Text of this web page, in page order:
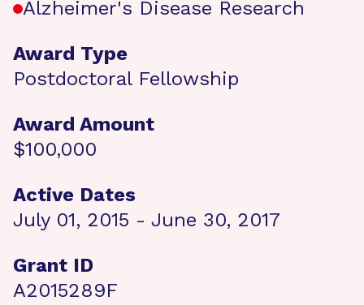
Alzheimer's Disease Research
Award Type
Postdoctoral Fellowship
Award Amount
$100,000
Active Dates
July 01, 2015 - June 30, 2017
Grant ID
A2015289F